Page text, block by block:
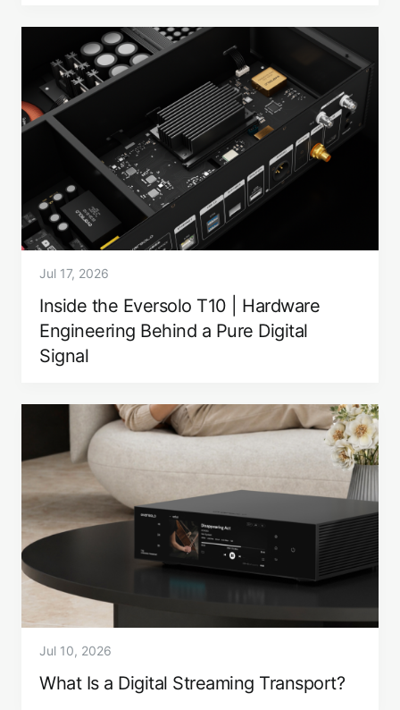
Jul 17, 2026
Inside the Eversolo T10 | Hardware
Engineering Behind a Pure Digital
Signal
Jul 10, 2026
What Is a Digital Streaming Transport?